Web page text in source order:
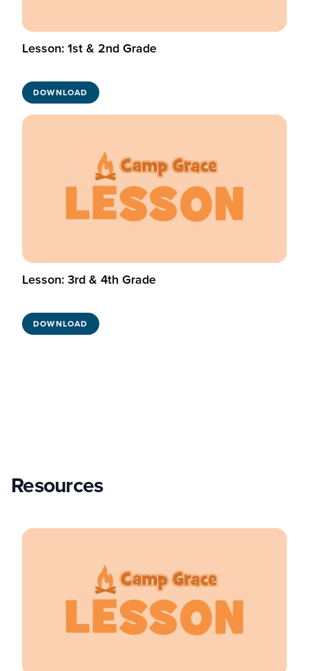
Lesson: 1st & 2nd Grade
DOWNLOAD
Lesson: 3rd & 4th Grade
DOWNLOAD
Resources